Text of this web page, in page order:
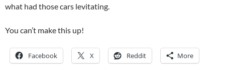
what had those cars levitating.
You can’t make this up!
Facebook X Reddit More